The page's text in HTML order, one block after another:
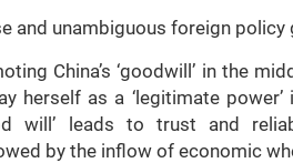
and unambiguous foreign policy
China’s ‘goodwill’ in the
herself as a ‘legitimate
will’ leads to trust and
by the inflow of economic